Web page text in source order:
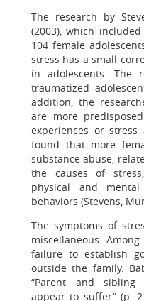
The research by
(2003), which
104 female
stress has a small
in adolescents. The
traumatized
addition, the
are more
experiences or stress
found that more
substance abuse,
the causes of
physical and
behaviors (Stevens,
The symptoms of
miscellaneous.
failure to establish
outside the family.
“Parent and sibling
appear to suffer” (p.